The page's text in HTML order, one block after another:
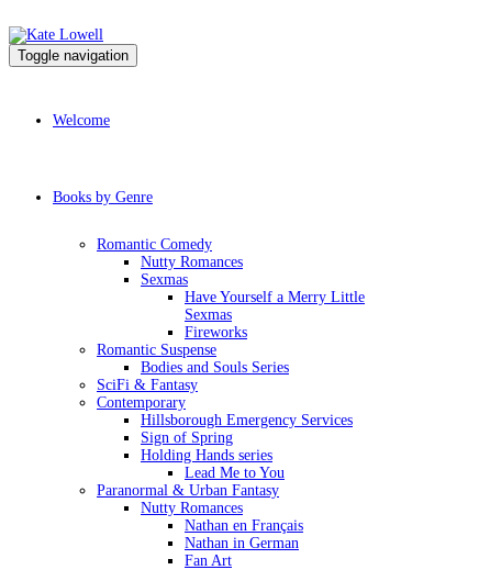
Toggle navigation
Welcome
Books by Genre
Romantic Comedy
Nutty Romances
Sexmas
Have Yourself a Merry Little
Sexmas
Fireworks
Romantic Suspense
Bodies and Souls Series
SciFi & Fantasy
Contemporary
Hillsborough Emergency Services
Sign of Spring
Holding Hands series
Lead Me to You
Paranormal & Urban Fantasy
Nutty Romances
Nathan en Français
Nathan in German
Fan Art